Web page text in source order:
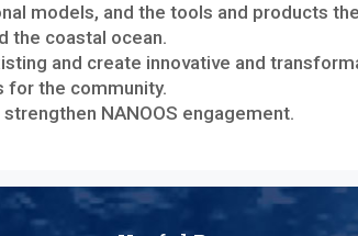
models, and the tools and products
the coastal ocean.
and create innovative and
for the community.
NANOOS engagement.